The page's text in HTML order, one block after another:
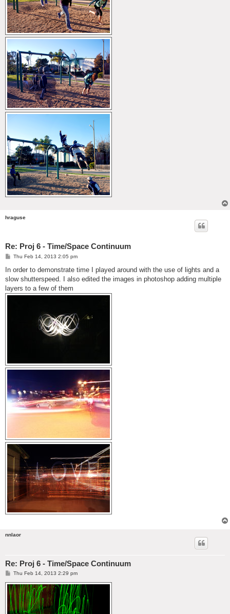
hraguse
Re: Proj 6 - Time/Space Continuum
P
s
Thu Feb 14, 2013 2:05 pm
In order to demonstrate time I played around with the use of lights and a
slow shutterspeed. I also edited the images in photoshop adding multiple
layers to a few of them
nnlaor
Re: Proj 6 - Time/Space Continuum
P
s
t
Thu Feb 14, 2013 2:29 pm